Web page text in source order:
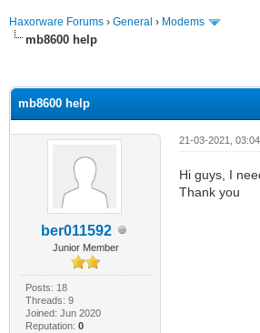
Haxorware Forums › General › Modems
mb8600 help
mb8600 help
ber011592
Junior Member
Posts: 18
Threads: 9
Joined: Jun 2020
Reputation: 0
21-03-2021,
Hi guys, I
Thank you